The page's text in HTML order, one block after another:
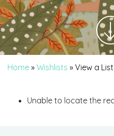
Home » Wishlists » View a List
Unable to locate the